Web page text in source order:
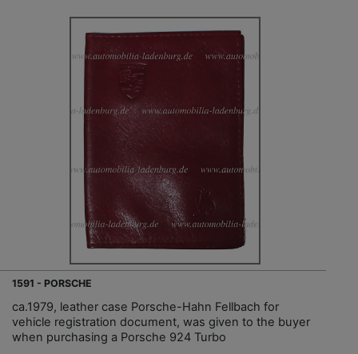
1591 - PORSCHE
ca.1979, leather case Porsche-Hahn Fellbach for
vehicle registration document, was given to the buyer
when purchasing a Porsche 924 Turbo